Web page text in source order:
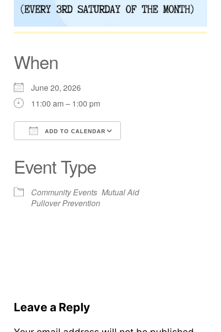
When
June 20, 2026
11:00 am – 1:00 pm
ADD TO CALENDAR
Event Type
Community Events Mutual Aid
Pullover Prevention
Leave a Reply